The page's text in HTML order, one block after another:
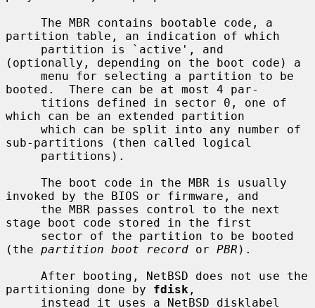
partition table, an indication of which
(optionally, depending on the boot code) a
booted.  There can be at most 4 par-
which can be an extended partition
sub-partitions (then called logical
invoked by the BIOS or firmware, and
stage boot code stored in the first
(the partition boot record or PBR ).
partitioning done by fdisk ,